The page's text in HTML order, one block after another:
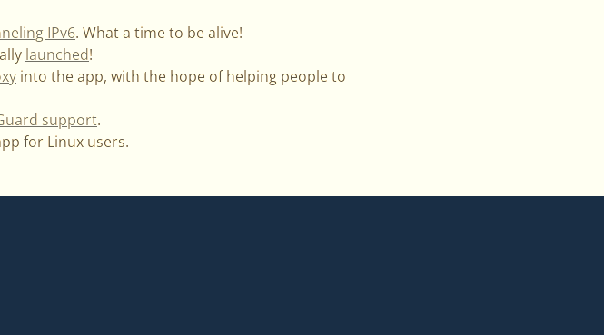
IPv6. What a time to be alive!
launched!
into the app, with the hope of helping people to
support.
for Linux users.